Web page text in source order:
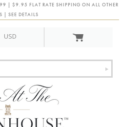
| $9.95 FLAT RATE SHIPPING ON ALL OTHER
| SEE DETAILS
USD